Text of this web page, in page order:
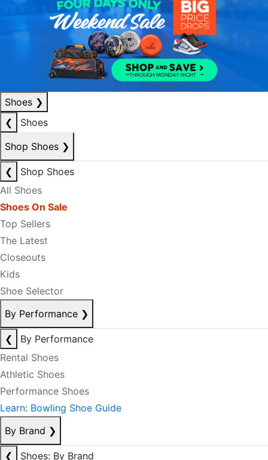
Shoes ❯
❮
Shoes
Shop Shoes ❯
❮
Shop Shoes
All Shoes
Shoes On Sale
Top Sellers
The Latest
Closeouts
Kids
Shoe Selector
By Performance ❯
❮
By Performance
Rental Shoes
Athletic Shoes
Performance Shoes
Learn: Bowling Shoe Guide
By Brand ❯
❮
Shoes: By Brand